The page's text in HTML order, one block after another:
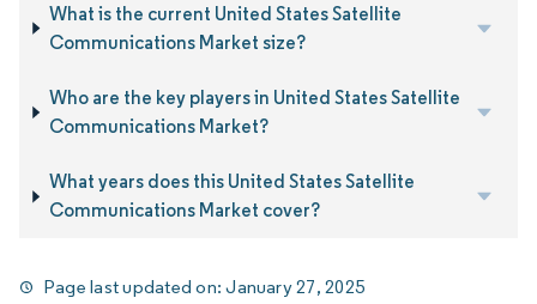
What is the current United States Satellite
Communications Market size?
Who are the key players in United States Satellite
Communications Market?
What years does this United States Satellite
Communications Market cover?
Page last updated on:January 27, 2025